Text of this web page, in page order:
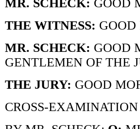
MR. SCHECK: GOOD
THE WITNESS:
MR. SCHECK: GOOD
GENTLEMEN OF THE
THE JURY: GOOD
CROSS-